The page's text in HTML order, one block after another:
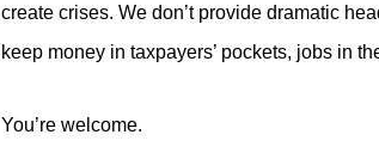
create crises. We don’t provide dramatic
keep money in taxpayers’ pockets, jobs in
You’re welcome.